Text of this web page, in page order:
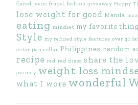
flared jeans frugal fashion giveaway Happy
lose weight for good Manila
eating mindset my favorite
Style my refined style features over 40
peter pan collar Philippines random
recipe red red dress share the
journey weight loss
what I wore wonderful